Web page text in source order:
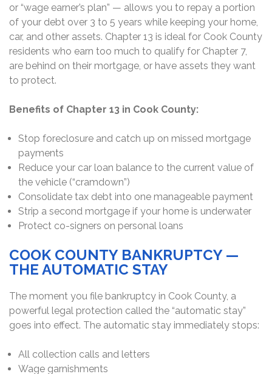
or “wage earner’s plan” — allows you to repay a portion
of your debt over 3 to 5 years while keeping your home,
car, and other assets. Chapter 13 is ideal for Cook County
residents who earn too much to qualify for Chapter 7,
are behind on their mortgage, or have assets they want
to protect.
Benefits of Chapter 13 in Cook County:
Stop foreclosure and catch up on missed mortgage
payments
Reduce your car loan balance to the current value of
the vehicle (“cramdown”)
Consolidate tax debt into one manageable payment
Strip a second mortgage if your home is underwater
Protect co-signers on personal loans
COOK COUNTY BANKRUPTCY —
THE AUTOMATIC STAY
The moment you file bankruptcy in Cook County, a
powerful legal protection called the “automatic stay”
goes into effect. The automatic stay immediately stops:
All collection calls and letters
Wage garnishments